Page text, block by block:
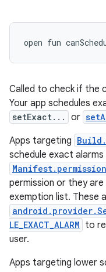
open fun
Called to check if the
Your app schedules
setExact... or
Apps targeting
schedule exact
permission or they
exemption list. These
LE_EXACT_ALARM to
user.
Apps targeting lower